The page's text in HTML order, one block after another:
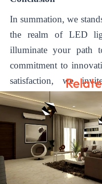
In summation, we
the realm of LED
illuminate your path
commitment to
satisfaction, we
transformative
Contact us today to
LED strip lights and
can elevate your space